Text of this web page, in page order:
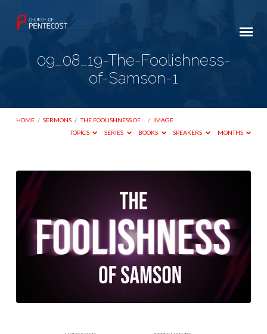
09_08_19-The-Foolishness-
of-Samson-1
HOME / SERMONS / THE FOOLISHNESS OF… / IMAGE
TOPICS
SERIES BOOKS SPEAKERS MONTHS
09_08_19-
The-
Foolishness-
Samson-